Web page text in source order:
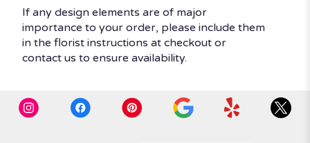
If any design elements are of major
importance to your order, please include them
in the florist instructions at checkout or
contact us to ensure availability.